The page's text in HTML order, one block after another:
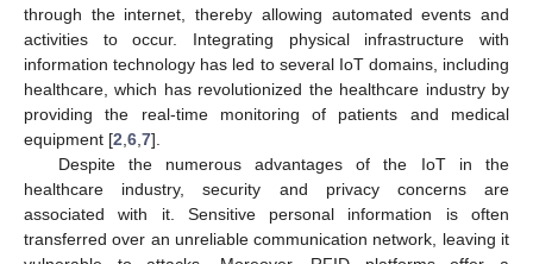
through the internet, thereby allowing automated events and
activities to occur. Integrating physical infrastructure with
information technology has led to several IoT domains, including
healthcare, which has revolutionized the healthcare industry by
providing the real-time monitoring of patients and medical
equipment [2 6 7].
Despite the numerous advantages of the IoT in the
healthcare industry, security and privacy concerns are
associated with it. Sensitive personal information is often
transferred over an unreliable communication network, leaving it